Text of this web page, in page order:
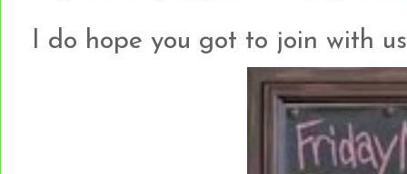
I do hope you got to join with